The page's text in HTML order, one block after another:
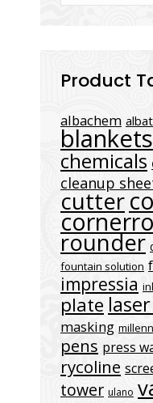
Product
albachem
blankets
chemicals
cleanup
cutter
rounder
fountain solution
impressia
plate
masking
pens press
rycoline
tower ulano